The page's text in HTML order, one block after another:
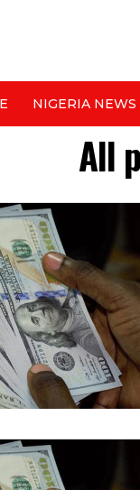
NIGERIA NEWS
All